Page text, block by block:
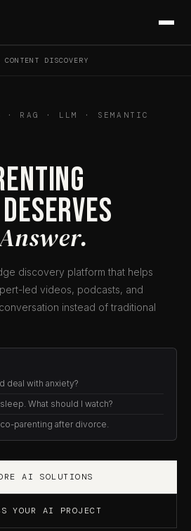
DISCOVERY
· RAG · LLM · SEMANTIC
discovery platform that helps
led videos, podcasts, and
instead of traditional
deal with anxiety?
What should I watch?
parenting after divorce.
AI SOLUTIONS
YOUR AI PROJECT